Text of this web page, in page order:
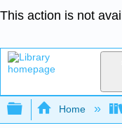
This action is not
Expand/
Home